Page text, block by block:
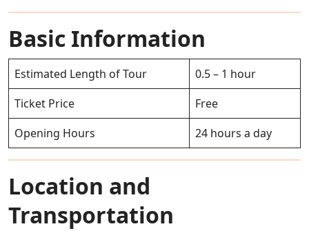
Basic Information
Estimated Length of Tour
0.5 – 1 hour
Ticket Price
Free
Opening Hours
24 hours a day
Location and
Transportation